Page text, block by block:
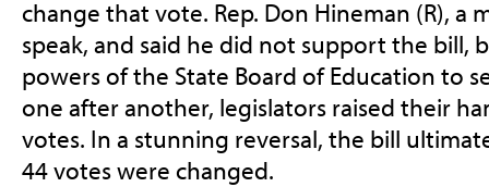
change that vote. Rep. Don Hineman (R), a
speak, and said he did not support the bill,
powers of the State Board of Education to
one after another, legislators raised their
votes. In a stunning reversal, the bill
44 votes were changed.